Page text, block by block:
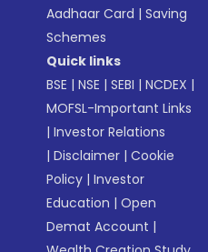
Aadhaar Card |Saving
Schemes
Quick links
BSE |NSE |SEBI |NCDEX |
MOFSL-Important Links
|Investor Relations
|Disclaimer |Cookie
Policy |Investor
Education |Open
Demat Account |